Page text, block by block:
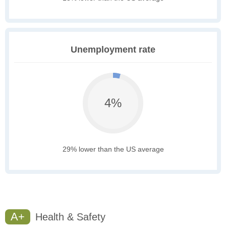
Unemployment rate
4%
29% lower than the US average
A+ Health & Safety